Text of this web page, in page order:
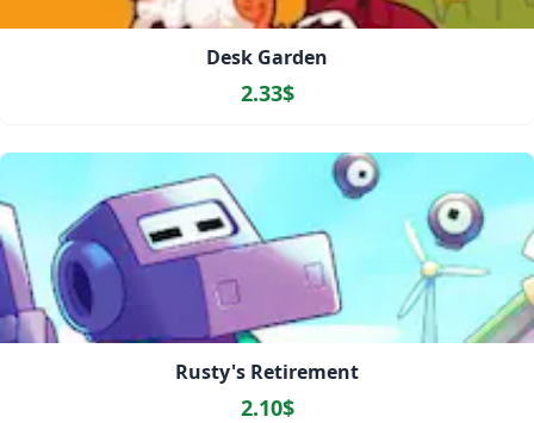
Desk Garden
2.33$
Rusty's Retirement
2.10$